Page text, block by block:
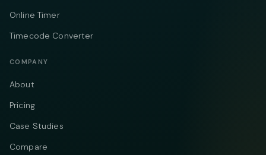
Online Timer
Timecode Converter
COMPANY
About
Pricing
Case Studies
Compare